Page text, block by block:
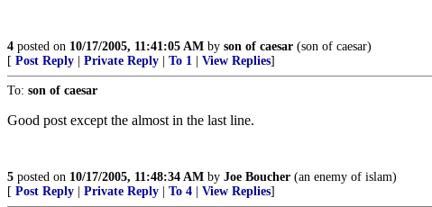
4 posted on 10/17/2005, 11:41:05 AM by son of caesar (son of caesar)
[ Post Reply Private Reply To 1 View Replies]
To: son of caesar
Good post except the almost in the last line.
5 posted on 10/17/2005, 11:48:34 AM by Joe Boucher (an enemy of islam)
[ Post Reply Private Reply To 4 View Replies]